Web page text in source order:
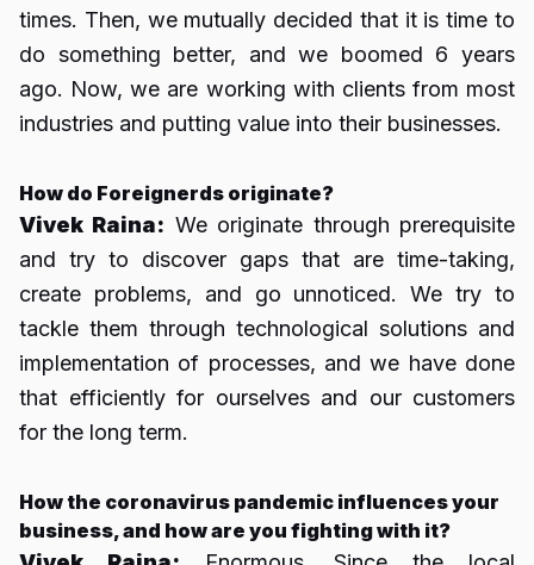
times. Then, we mutually decided that it is time to
do something better, and we boomed 6 years
ago. Now, we are working with clients from most
industries and putting value into their businesses.
How do Foreignerds originate?
Vivek Raina: We originate through prerequisite
and try to discover gaps that are time-taking,
create problems, and go unnoticed. We try to
tackle them through technological solutions and
implementation of processes, and we have done
that efficiently for ourselves and our customers
for the long term.
How the coronavirus pandemic influences your
business, and how are you fighting with it?